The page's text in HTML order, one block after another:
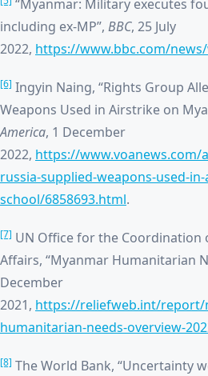
“Myanmar: Military executes
including ex-MP”, BBC, 25 July
2022, https://www.bbc.com/
[6] Ingyin Naing, “Rights Group
Weapons Used in Airstrike on
America, 1 December
2022, https://www.voanews.com/
russia-supplied-weapons-used-
school/6858693.html.
[7] UN Office for the Coordination
Affairs, “Myanmar Humanitarian
December
2021, https://reliefweb.int/report/
humanitarian-needs-overview-
[8] The World Bank, “Uncertainty